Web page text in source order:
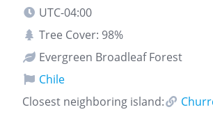
UTC-04:00
Tree Cover: 98%
Evergreen Broadleaf Forest
Chile
Closest neighboring island: